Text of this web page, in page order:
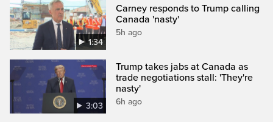
1:34
Carney responds to Trump calling
Canada 'nasty'
5h ago
3:03
Trump takes jabs at Canada as
trade negotiations stall: 'They're
nasty'
6h ago